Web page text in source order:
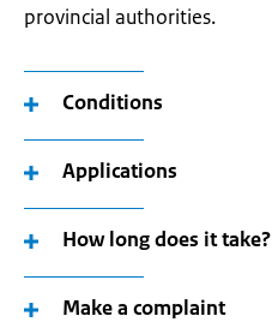
provincial authorities.
Conditions
Applications
How long does it take?
Make a complaint